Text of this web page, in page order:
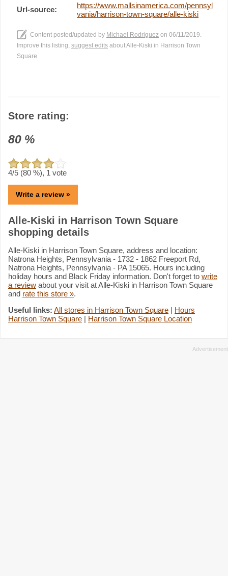
Url-source:
https://www.mallsinamerica.com/pennsyl
vania/harrison-town-square/alle-kiski
Content posted/updated by Michael Rodriguez on 06/11/2019.
Improve this listing, suggest edits about Alle-Kiski in Harrison Town
Square
Store rating:
80 %
4/5 (80 %), 1 vote
Write a review »
Alle-Kiski in Harrison Town Square
shopping details
Alle-Kiski in Harrison Town Square, address and location:
Natrona Heights, Pennsylvania - 1732 - 1862 Freeport Rd,
Natrona Heights, Pennsylvania - PA 15065. Hours including
holiday hours and Black Friday information. Don't forget to write
a review about your visit at Alle-Kiski in Harrison Town Square
and rate this store ».
Useful links: All stores in Harrison Town Square | Hours
Harrison Town Square | Harrison Town Square Location